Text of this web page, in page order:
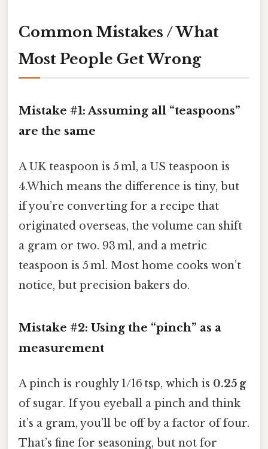
Common Mistakes / What
Most People Get Wrong
Mistake #1: Assuming all “teaspoons”
are the same
A UK teaspoon is 5 ml, a US teaspoon is
4.Which means the difference is tiny, but
if you’re converting for a recipe that
originated overseas, the volume can shift
a gram or two. 93 ml, and a metric
teaspoon is 5 ml. Most home cooks won’t
notice, but precision bakers do.
Mistake #2: Using the “pinch” as a
measurement
A pinch is roughly 1/16 tsp, which is 0.25 g
of sugar. If you eyeball a pinch and think
it’s a gram, you’ll be off by a factor of four.
That’s fine for seasoning, but not for